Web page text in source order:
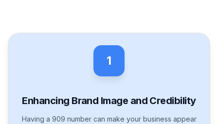
1
Enhancing Brand Image and Credibility
Having a 909 number can make your business appear